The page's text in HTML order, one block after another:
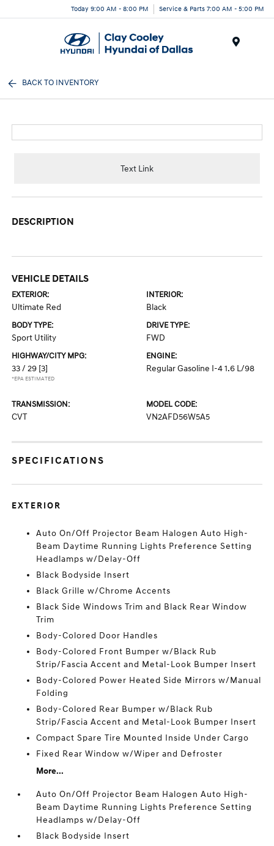
Today 9:00 AM - 8:00 PM Service & Parts 7:00 AM - 5:00 PM
BACK TO INVENTORY
Text Link
DESCRIPTION
VEHICLE DETAILS
EXTERIOR:
Ultimate Red
INTERIOR:
Black
BODY TYPE:
Sport Utility
DRIVE TYPE:
FWD
HIGHWAY/CITY MPG:
33 / 29 [3]
*EPA ESTIMATED
ENGINE:
Regular Gasoline I-4 1.6 L/98
TRANSMISSION:
CVT
MODEL CODE:
VN2AFD56W5A5
SPECIFICATIONS
EXTERIOR
Auto On/Off Projector Beam Halogen Auto High-
Beam Daytime Running Lights Preference Setting
Headlamps w/Delay-Off
Black Bodyside Insert
Black Grille w/Chrome Accents
Black Side Windows Trim and Black Rear Window
Trim
Body-Colored Door Handles
Body-Colored Front Bumper w/Black Rub
Strip/Fascia Accent and Metal-Look Bumper Insert
Body-Colored Power Heated Side Mirrors w/Manual
Folding
Body-Colored Rear Bumper w/Black Rub
Strip/Fascia Accent and Metal-Look Bumper Insert
Compact Spare Tire Mounted Inside Under Cargo
Fixed Rear Window w/Wiper and Defroster
More...
Auto On/Off Projector Beam Halogen Auto High-
Beam Daytime Running Lights Preference Setting
Headlamps w/Delay-Off
Black Bodyside Insert